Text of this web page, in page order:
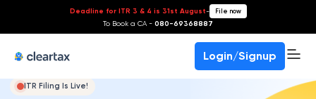
Deadline for ITR 3 & 4 is 31st August- File now
To Book a CA - 080-69368887
Login/Signup
ITR Filing Is Live!